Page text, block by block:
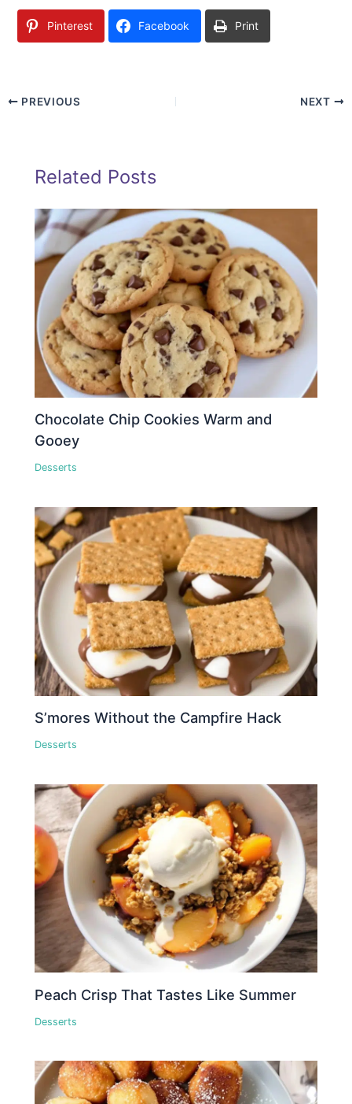
Pinterest Facebook Print
PREVIOUS NEXT
Related Posts
Chocolate Chip Cookies Warm and
Gooey
Desserts
S’mores Without the Campfire Hack
Desserts
Peach Crisp That Tastes Like Summer
Desserts